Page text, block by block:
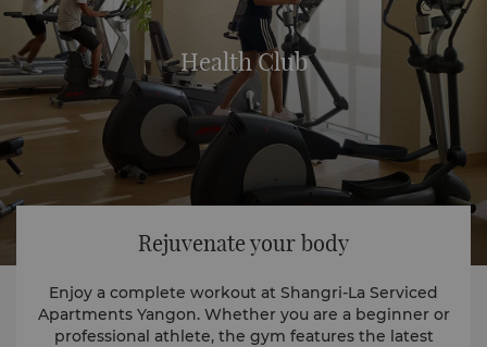
Health Club
Rejuvenate your body
Enjoy a complete workout at Shangri-La Serviced
Apartments Yangon. Whether you are a beginner or
professional athlete, the gym features the latest